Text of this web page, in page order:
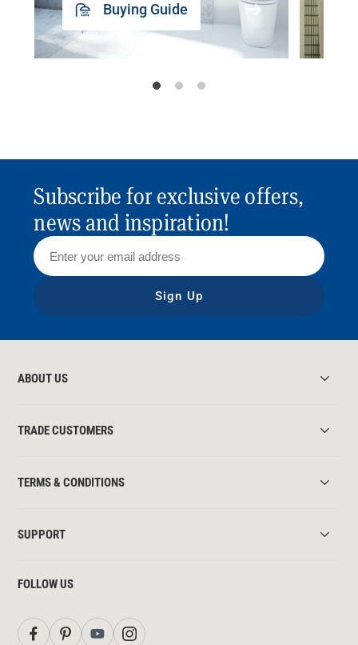
Buying Guide
Subscribe for exclusive offers,
news and inspiration!
Sign Up
ABOUT US
TRADE CUSTOMERS
TERMS & CONDITIONS
SUPPORT
FOLLOW US